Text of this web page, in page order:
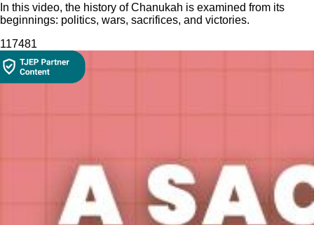
In this video, the history of Chanukah is examined from its
beginnings: politics, wars, sacrifices, and victories.
117481